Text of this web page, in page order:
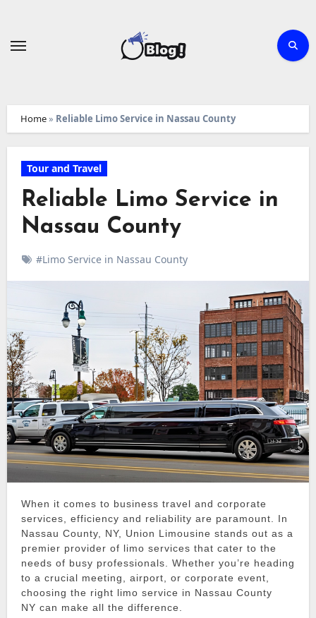
Home» Reliable Limo Service in Nassau County
Tour and Travel
Reliable Limo Service in
Nassau County
#Limo Service in Nassau County
When it comes to business travel and corporate
services, efficiency and reliability are paramount.
In
Nassau County, NY, Union Limousine stands out as a
premier provider of limo services that cater to the
needs of busy professionals.
Whether you’re heading
to a crucial meeting, airport, or corporate event,
choosing the right limo service in Nassau County
NY can make all the difference.